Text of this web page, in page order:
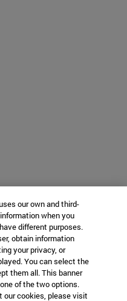
our own and third-
when you
different purposes.
obtain information
your privacy, or
You can select the
them all. This banner
of the two options.
our cookies, please visit